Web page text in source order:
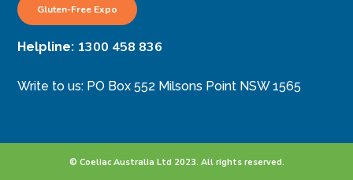
Gluten-Free Expo
Helpline: 1300 458 836
Write to us: PO Box 552 Milsons Point NSW 1565
© Coeliac Australia Ltd 2023. All rights reserved.